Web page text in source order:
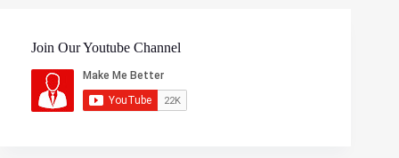
Join Our Youtube Channel